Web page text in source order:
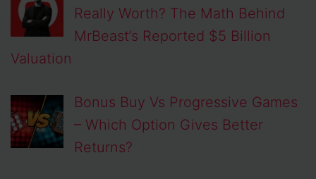
Really Worth? The Math Behind
MrBeast’s Reported $5 Billion
Valuation
Bonus Buy Vs Progressive Games
– Which Option Gives Better
Returns?